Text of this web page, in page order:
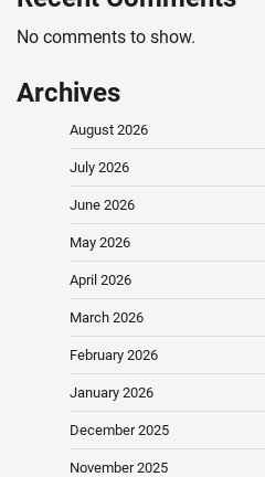
No comments to show.
Archives
August 2026
July 2026
June 2026
May 2026
April 2026
March 2026
February 2026
January 2026
December 2025
November 2025